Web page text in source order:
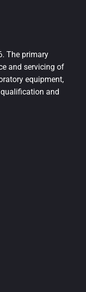
The primary
and servicing of
equipment,
and